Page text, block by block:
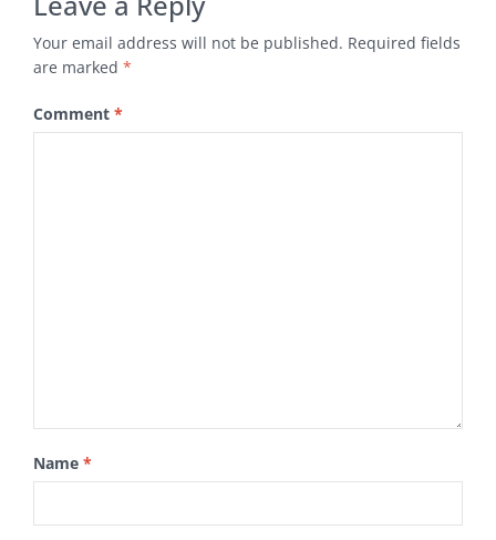
Your email address will not be published. Required fields
are marked *
Comment *
Name *